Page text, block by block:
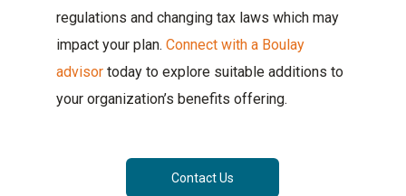
regulations and changing tax laws which may
impact your plan. Connect with a Boulay
advisortoday to explore suitable additions to
your organization’s benefits offering.
Contact Us